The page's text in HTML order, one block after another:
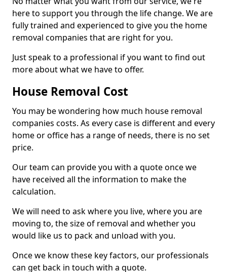
here to support you through the life change. We are
fully trained and experienced to give you the home
removal companies that are right for you.
Just speak to a professional if you want to find out
more about what we have to offer.
House Removal Cost
You may be wondering how much house removal
companies costs. As every case is different and every
home or office has a range of needs, there is no set
price.
Our team can provide you with a quote once we
have received all the information to make the
calculation.
We will need to ask where you live, where you are
moving to, the size of removal and whether you
would like us to pack and unload with you.
Once we know these key factors, our professionals
can get back in touch with a quote.